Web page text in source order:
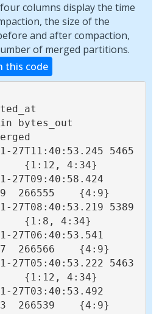
columns display the time
the size of the
and after compaction,
of merged partitions.
this code
bytes_out
27T11:40:53.245 5465
{1:12, 4:34}
27T09:40:58.424
266555    {4:9}
27T08:40:53.219 5389
{1:8, 4:34}
27T06:40:53.541
266566    {4:9}
27T05:40:53.222 5463
{1:12, 4:34}
27T03:40:53.492